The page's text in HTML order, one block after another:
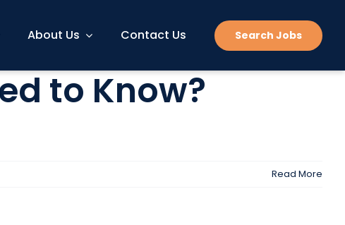
About Us Contact Us Search Jobs
to Know?
Read More